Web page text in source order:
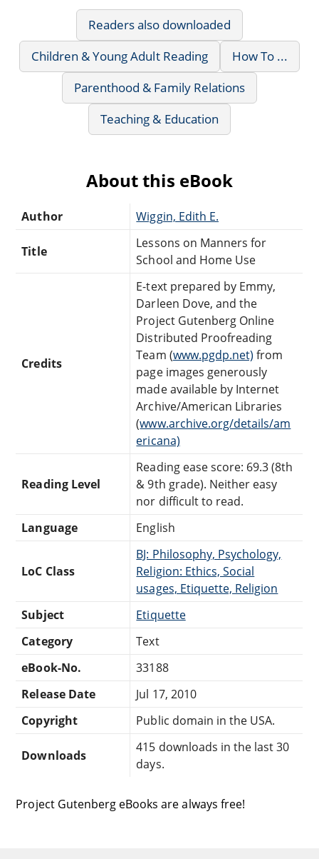
Readers also downloaded
Children & Young Adult Reading
How To ...
Parenthood & Family Relations
Teaching & Education
About this eBook
Author Wiggin, Edith E.
Title
Lessons on Manners for
School and Home Use
Credits
E-text prepared by Emmy,
Darleen Dove, and the
Project Gutenberg Online
Distributed Proofreading
Team (www.pgdp.net) from
page images generously
made available by Internet
Archive/American Libraries
(www.archive.org/details/am
ericana)
Reading Level
Reading ease score: 69.3 (8th
& 9th grade). Neither easy
nor difficult to read.
Language
English
LoC Class
BJ: Philosophy, Psychology,
Religion: Ethics, Social
usages, Etiquette, Religion
Subject
Etiquette
Category
Text
eBook-No.
33188
Release Date
Jul 17, 2010
Copyright
Public domain in the USA.
Downloads
415 downloads in the last 30
days.
Project Gutenberg eBooks are always free!